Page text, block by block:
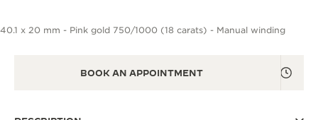
TIMEPIECE WARRANTY
THE PERPETUAL TIMEKEEPER
MASTERY: 108 CRAFTS
40.1 x 20 mm - Pink gold 750/1000 (18 carats) - Manual winding
BOOK AN APPOINTMENT